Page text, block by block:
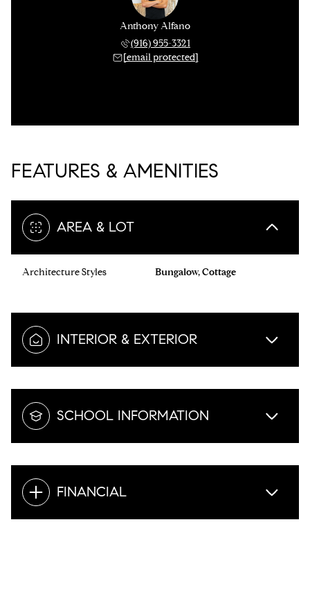
Anthony Alfano
(916) 955-3321
[email protected]
FEATURES & AMENITIES
AREA & LOT
Architecture Styles Bungalow, Cottage
INTERIOR & EXTERIOR
SCHOOL INFORMATION
FINANCIAL